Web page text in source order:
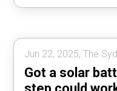
Jun 22, 2025, The
Got a solar